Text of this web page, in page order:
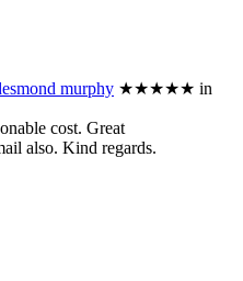
murphy ★★★★★ in
cost. Great
also. Kind regards.